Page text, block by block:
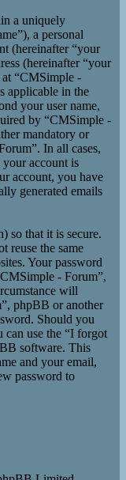
a uniquely
a personal
(hereinafter “your
(hereinafter “your
“CMSimple -
applicable in the
your user name,
by “CMSimple -
mandatory or
In all cases,
account is
account, you have
generated emails
so that it is secure.
reuse the same
Your password
- Forum”,
will
phpBB or another
Should you
use the “I forgot
software. This
and your email,
password to